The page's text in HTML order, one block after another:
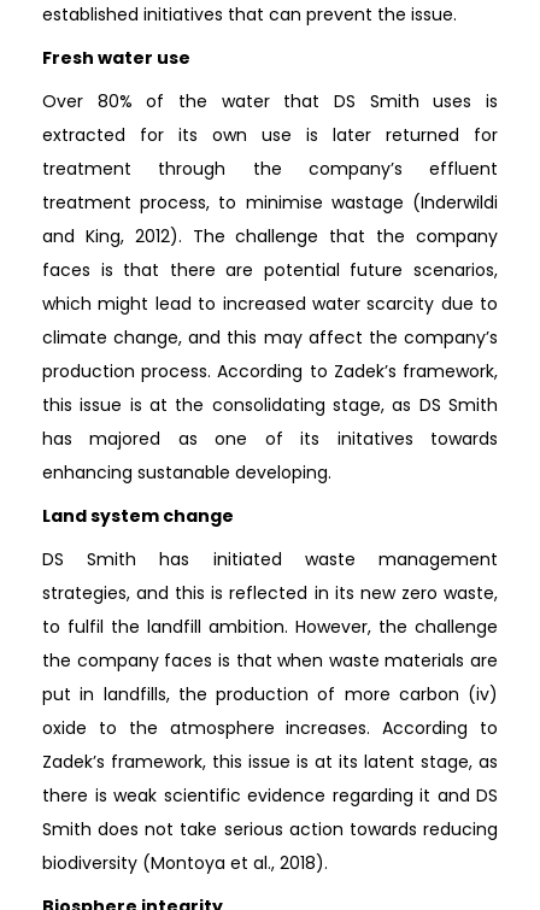
established initiatives that can prevent the issue.
Fresh water use
Over 80% of the water that DS Smith uses is
extracted for its own use is later returned for
treatment through the company’s effluent
treatment process, to minimise wastage (Inderwildi
and King, 2012). The challenge that the company
faces is that there are potential future scenarios,
which might lead to increased water scarcity due to
climate change, and this may affect the company’s
production process. According to Zadek’s framework,
this issue is at the consolidating stage, as DS Smith
has majored as one of its initatives towards
enhancing sustanable developing.
Land system change
DS Smith has initiated waste management
strategies, and this is reflected in its new zero waste,
to fulfil the landfill ambition. However, the challenge
the company faces is that when waste materials are
put in landfills, the production of more carbon (iv)
oxide to the atmosphere increases. According to
Zadek’s framework, this issue is at its latent stage, as
there is weak scientific evidence regarding it and DS
Smith does not take serious action towards reducing
biodiversity (Montoya et al., 2018).